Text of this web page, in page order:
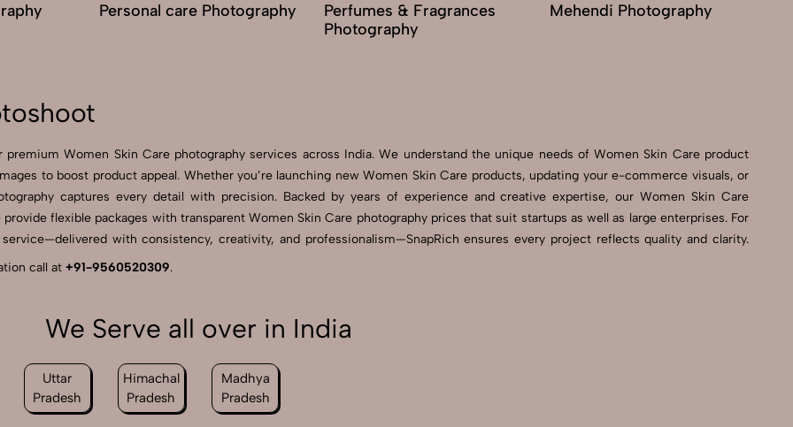
Personal care Photography
Perfumes & Fragrances
Photography
Mehendi Photography
Women Skin Care photography services across India. We understand the unique needs of Women Skin Care product
to boost product appeal. Whether you’re launching new Women Skin Care products, updating your e-commerce visuals, or
captures every detail with precision. Backed by years of experience and creative expertise, our Women Skin Care
flexible packages with transparent Women Skin Care photography prices that suit startups as well as large enterprises. For
with consistency, creativity, and professionalism—SnapRich ensures every project reflects quality and clarity.
call at +91-9560520309.
We Serve all over in India
Uttar
Pradesh
Himachal
Pradesh
Madhya
Pradesh